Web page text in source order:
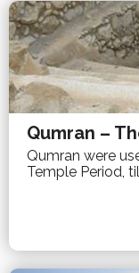
Qumran –
Qumran were
Temple Period,